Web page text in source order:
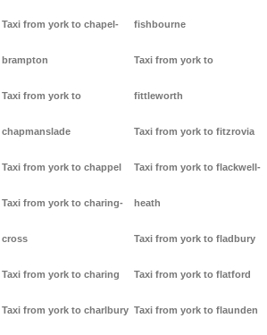
Taxi from york to chapel-
brampton
Taxi from york to
chapmanslade
Taxi from york to chappel
Taxi from york to charing-
cross
Taxi from york to charing
Taxi from york to charlbury
fishbourne
Taxi from york to
fittleworth
Taxi from york to fitzrovia
Taxi from york to flackwell-
heath
Taxi from york to fladbury
Taxi from york to flatford
Taxi from york to flaunden